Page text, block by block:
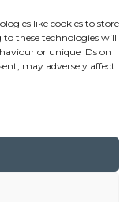
like cookies to store
these technologies will
or unique IDs on
may adversely affect
Reserved •